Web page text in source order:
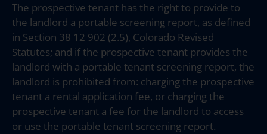
The prospective tenant has the right to provide to
the landlord a portable screening report, as defined
in Section 38 12 902 (2.5), Colorado Revised
Statutes; and if the prospective tenant provides the
landlord with a portable tenant screening report, the
landlord is prohibited from: charging the prospective
tenant a rental application fee, or charging the
prospective tenant a fee for the landlord to access
or use the portable tenant screening report.